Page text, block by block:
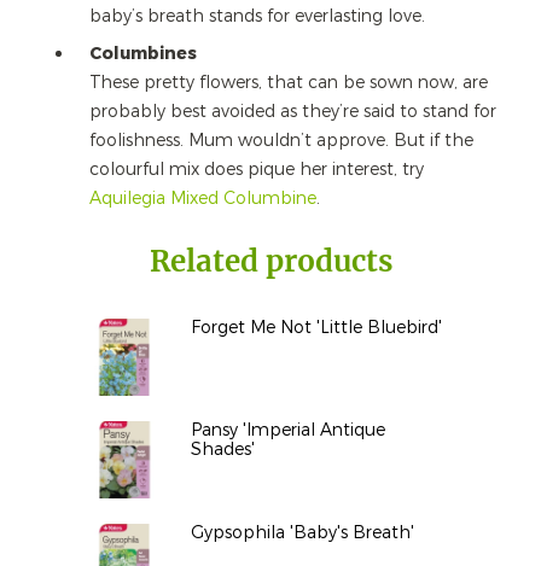
baby’s breath stands for everlasting love.
Columbines
These pretty flowers, that can be sown now, are
probably best avoided as they’re said to stand for
foolishness. Mum wouldn’t approve. But if the
colourful mix does pique her interest, try
Aquilegia Mixed Columbine.
Related products
Forget Me Not 'Little Bluebird'
Pansy 'Imperial Antique
Shades'
Gypsophila 'Baby's Breath'